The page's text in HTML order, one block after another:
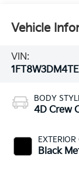
Vehicle
VIN:
BODY
4D Crew
EXTERIOR
Black